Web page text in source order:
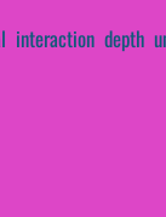
depth